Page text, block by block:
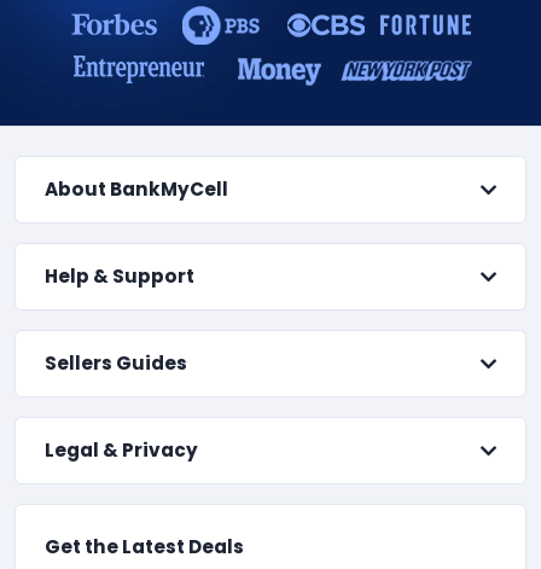
About BankMyCell
Help & Support
Sellers Guides
Legal & Privacy
Get the Latest Deals